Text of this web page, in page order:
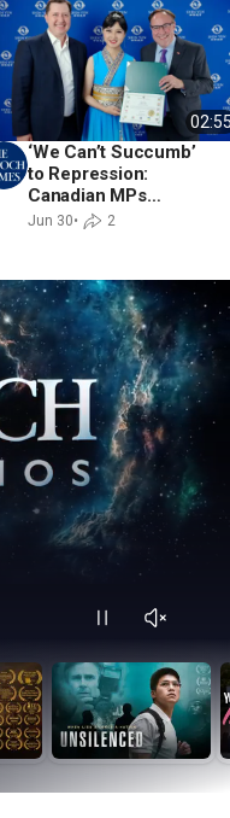
‘We Can’t Succumb’
to Repression:
Canadian MPs
Applaud Shen Yun’s
Jun 30• 2